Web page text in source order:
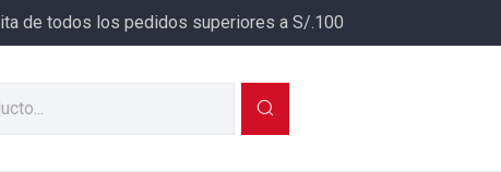
de todos los pedidos superiores a S/.100